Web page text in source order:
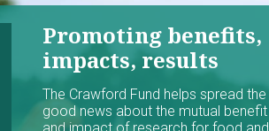
Promoting benefits,
impacts, results
The Crawford Fund helps spread the
good news about the mutual benefit